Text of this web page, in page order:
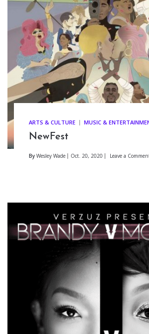
ARTS & CULTURE MUSIC &
NewFest
By Wesley Wade Oct. 20, 2020 Leave a